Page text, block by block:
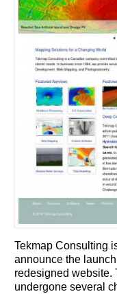
Tekmap Consulting
announce the
redesigned website.
undergone several